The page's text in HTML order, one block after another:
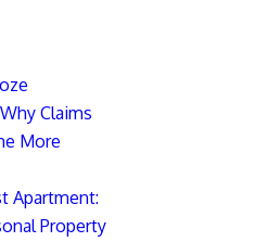
Claims
More
Apartment:
Property